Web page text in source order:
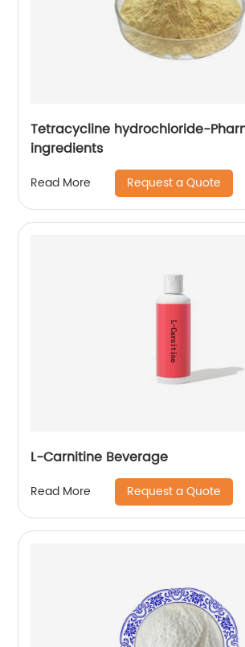
Tetracycline hydrochloride-
ingredients
Read More Request a Quote
L-Carnitine Beverage
Read More Request a Quote